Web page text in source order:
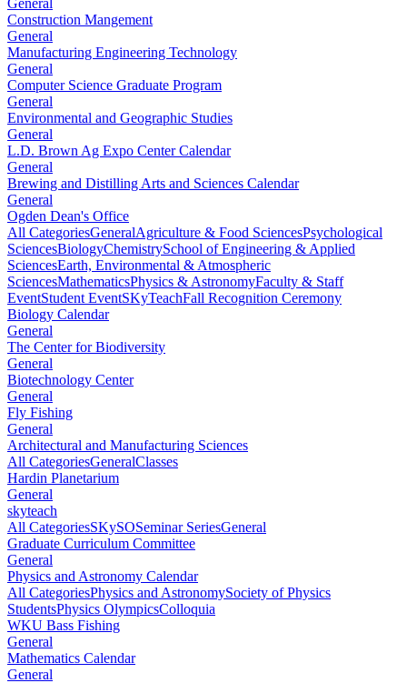
General
Construction Mangement
General
Manufacturing Engineering Technology
General
Computer Science Graduate Program
General
Environmental and Geographic Studies
General
L.D. Brown Ag Expo Center Calendar
General
Brewing and Distilling Arts and Sciences Calendar
General
Ogden Dean's Office
All CategoriesGeneralAgriculture & Food SciencesPsychological
SciencesBiologyChemistrySchool of Engineering & Applied
SciencesEarth, Environmental & Atmospheric
SciencesMathematicsPhysics & AstronomyFaculty & Staff
EventStudent EventSKyTeachFall Recognition Ceremony
Biology Calendar
General
The Center for Biodiversity
General
Biotechnology Center
General
Fly Fishing
General
Architectural and Manufacturing Sciences
All CategoriesGeneralClasses
Hardin Planetarium
General
skyteach
All CategoriesSKySOSeminar SeriesGeneral
Graduate Curriculum Committee
General
Physics and Astronomy Calendar
All CategoriesPhysics and AstronomySociety of Physics
StudentsPhysics OlympicsColloquia
WKU Bass Fishing
General
Mathematics Calendar
General